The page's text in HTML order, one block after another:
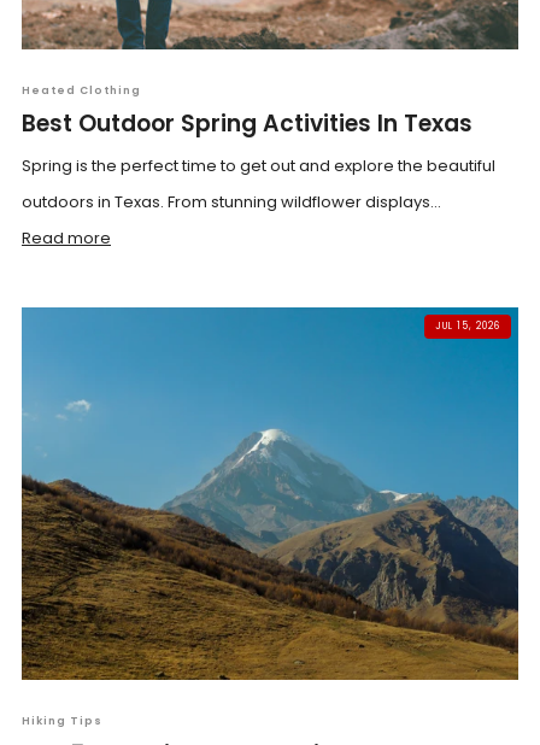
Heated Clothing
Best Outdoor Spring Activities In Texas
Spring is the perfect time to get out and explore the beautiful
outdoors in Texas. From stunning wildflower displays...
Read more
JUL 15, 2026
Hiking Tips